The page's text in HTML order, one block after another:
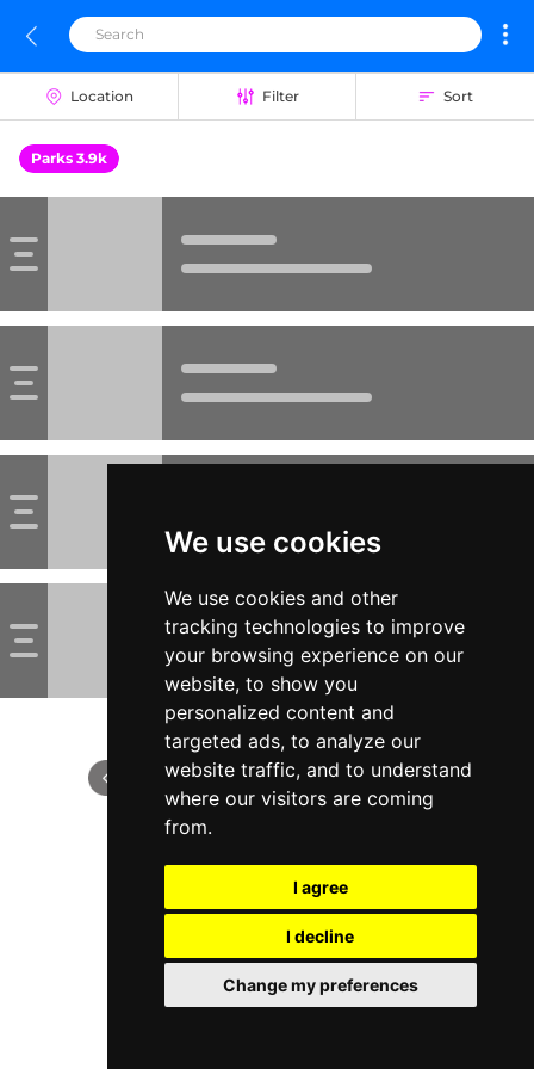
We use cookies
We use cookies and other
tracking technologies to improve
your browsing experience on our
website, to show you
personalized content and
targeted ads, to analyze our
website traffic, and to understand
where our visitors are coming
from.
I agree
I decline
Change my preferences
Location Filter Sort
Parks 3.9k